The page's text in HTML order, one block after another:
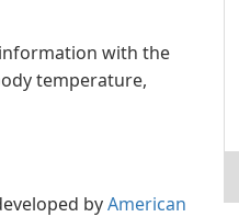
with the
temperature,
byAmerican